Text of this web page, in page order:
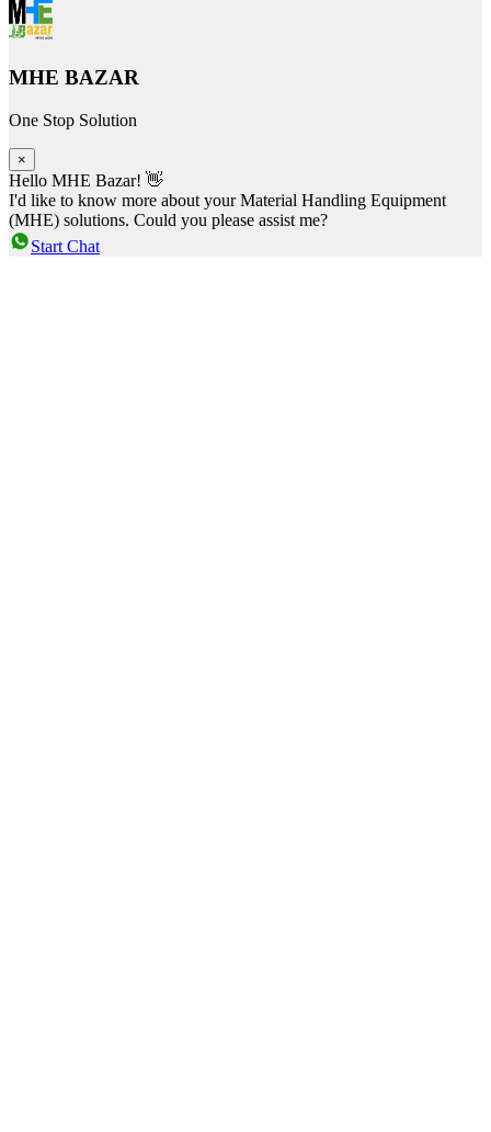
MHE BAZAR
One Stop Solution
×
Hello MHE Bazar! 👋
I'd like to know more about your Material Handling Equipment
(MHE) solutions. Could you please assist me?
Start Chat